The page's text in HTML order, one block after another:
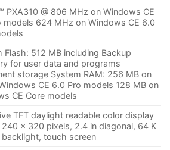
PXA310 @ 806 MHz on Windows CE
models 624 MHz on Windows CE 6.0
Flash: 512 MB including Backup
for user data and programs
storage System RAM: 256 MB on
CE 6.0 Pro models 128 MB on
CE Core models
TFT daylight readable color display
240 x 320 pixels, 2.4 in diagonal, 64 K
touch screen